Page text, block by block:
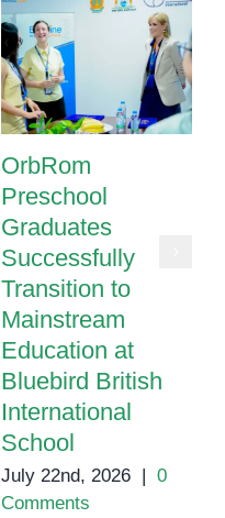
About
“AAC
Prevents
Speech”
OrbRom
Preschool
Graduates
Successfully
Transition to
Mainstream
Education at
Bluebird British
International
School
July 22nd, 2026
0
Comments